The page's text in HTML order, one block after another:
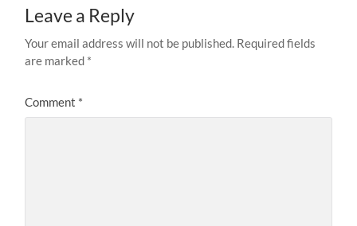
Leave a Reply
Your email address will not be published. Required fields
are marked *
Comment *